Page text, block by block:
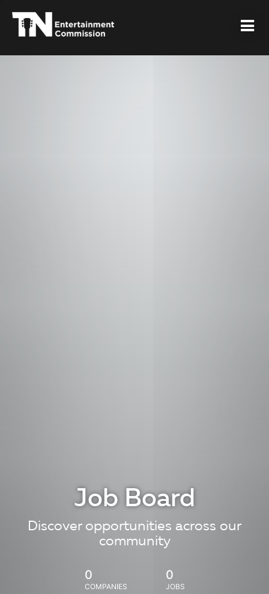
Job Board
Discover opportunities across our
community
0
COMPANIES
0
JOBS